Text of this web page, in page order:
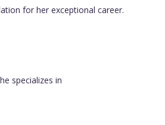
for her exceptional career.